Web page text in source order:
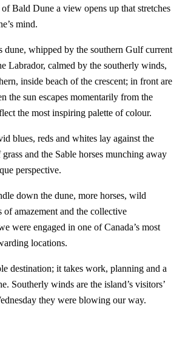
Bald Dune a view opens up that stretches
mind.
dune, whipped by the southern Gulf current
Labrador, calmed by the southerly winds,
inside beach of the crescent; in front are
the sun escapes momentarily from the
the most inspiring palette of colour.
blues, reds and whites lay against the
and the Sable horses munching away
perspective.
down the dune, more horses, wild
of amazement and the collective
were engaged in one of Canada’s most
locations.
destination; it takes work, planning and a
Southerly winds are the island’s visitors’
they were blowing our way.